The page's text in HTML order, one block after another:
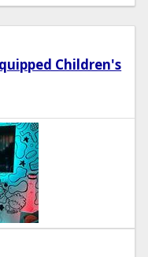
Children's